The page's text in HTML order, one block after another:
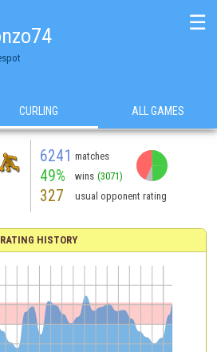
☰
CURLING ALL GAMES
6241 matches
49% wins (3071)
327 usual opponent rating
RATING HISTORY